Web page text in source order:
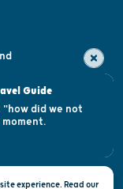
experience. Read our
Guide
"how did we not